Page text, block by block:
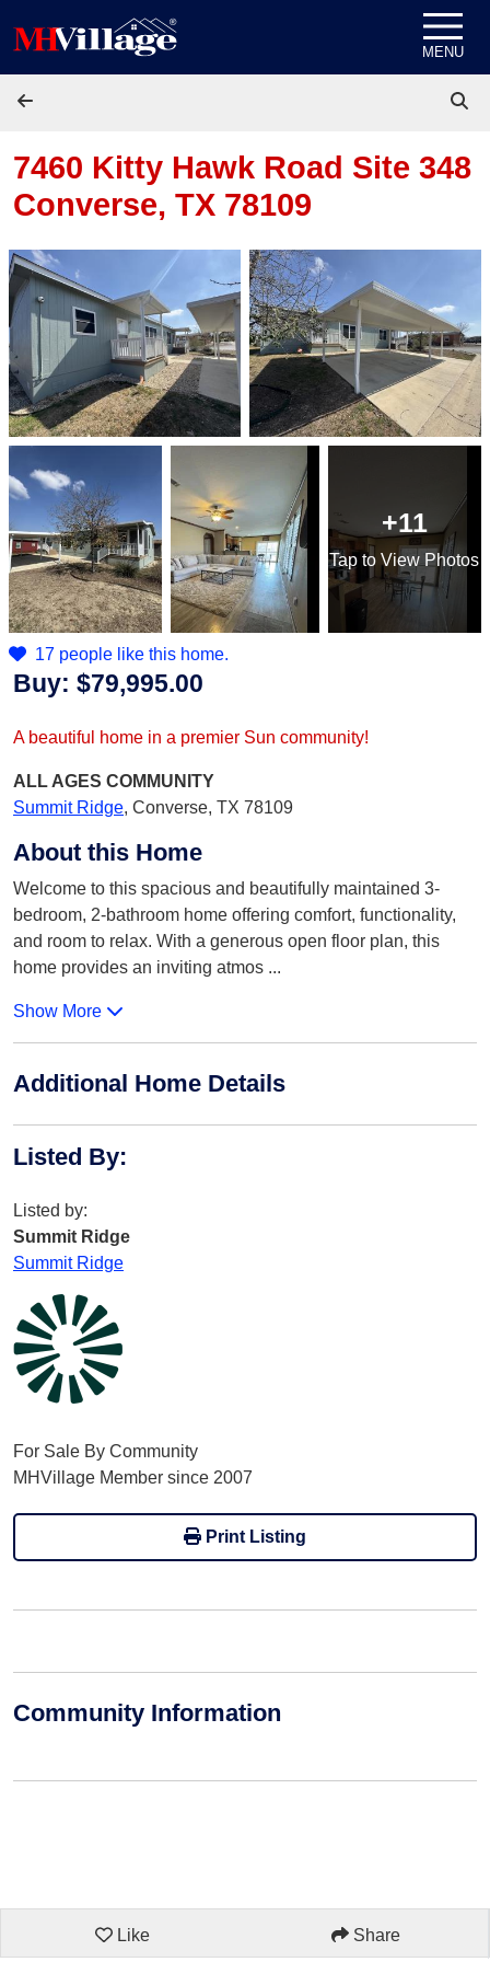
MENU
7460 Kitty Hawk Road Site 348
Converse, TX 78109
+11
Tap to View Photos
17 people like this home.
Buy: $79,995.00
A beautiful home in a premier Sun community!
ALL AGES COMMUNITY
Summit Ridge, Converse, TX 78109
About this Home
Welcome to this spacious and beautifully maintained 3-
bedroom, 2-bathroom home offering comfort, functionality,
and room to relax. With a generous open floor plan, this
home provides an inviting atmos ...
Show More
Additional Home Details
Listed By:
Listed by:
Summit Ridge
Summit Ridge
For Sale By Community
MHVillage Member since 2007
Print Listing
Community Information
Like Share